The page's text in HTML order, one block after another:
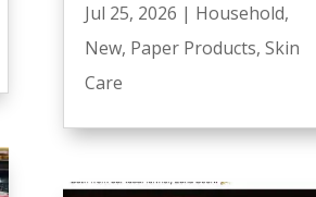
Jul 25, 2026 | Household,
New, Paper Products, Skin
Care